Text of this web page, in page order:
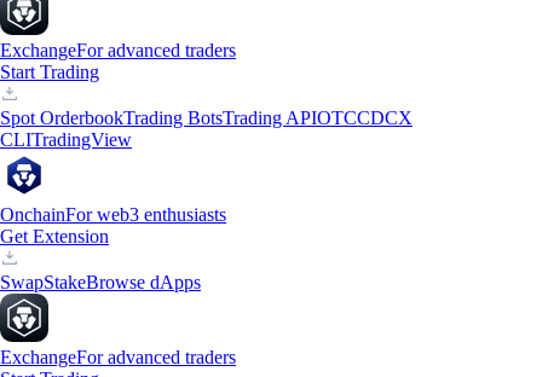
ExchangeFor advanced traders
Start Trading
Spot OrderbookTrading BotsTrading APIOTCCDCX
CLITradingView
OnchainFor web3 enthusiasts
Get Extension
SwapStakeBrowse dApps
ExchangeFor advanced traders